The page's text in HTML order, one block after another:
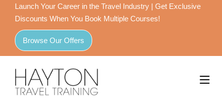
Launch Your Career in the Travel Industry | Get Exclusive
Discounts When You Book Multiple Courses!
Browse Our Offers